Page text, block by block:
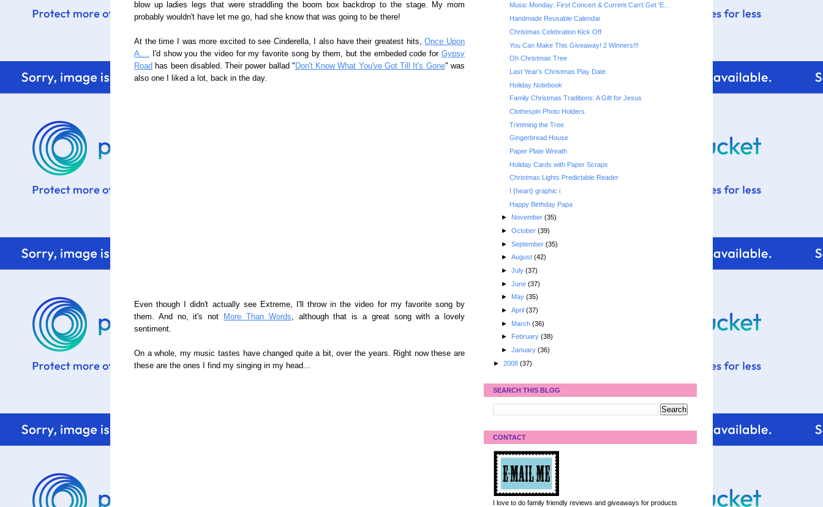
blow up ladies legs that were straddling the boom box backdrop to the stage. My mom
probably wouldn't have let me go, had she know that was going to be there!
At the time I was more excited to see Cinderella, I also have their greatest hits,Once Upon
A.... I'd show you the video for my favorite song by them, but the embeded code for Gypsy
Road has been disabled. Their power ballad " Don't Know What You've Got Till It's Gone" was
also one I liked a lot, back in the day.
Even though I didn't actually see Extreme, I'll throw in the video for my favorite song by
them. And no, it's not
More Than Words, although that is a great song with a lovely
sentiment.
On a whole, my music tastes have changed quite a bit, over the years. Right now these are
these are the ones I find my singing in my head...
Music Monday: First Concert & Current Can't Get 'E...
Handmade Reusable Calendar
Christmas Celebration Kick Off
You Can Make This Giveaway! 2 Winners!!!
Oh Christmas Tree
Last Year's Christmas Play Date
Holiday Notebook
Family Christmas Traditions: A Gift for Jesus
Clothespin Photo Holders
Trimming the Tree
Gingerbread House
Paper Plate Wreath
Holiday Cards with Paper Scraps
Christmas Lights Predictable Reader
I {heart} graphic i
Happy Birthday Papa
► November (35)
► October (39)
► September (35)
► August (42)
► July (37)
► June (37)
► May (35)
► April (37)
► March (36)
►
February (38)
► January (36)
► 2008 (37)
SEARCH THIS BLOG
CONTACT
I love to do family friendly reviews and giveaways for products